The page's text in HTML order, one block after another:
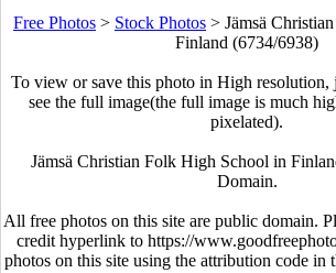
Free Photos > Stock Photos > Jämsä
Finland (6734/6938)
To view or save this photo in High resolution,
see the full image(the full image is much
pixelated).
Jämsä Christian Folk High School in
Domain.
All free photos on this site are public domain.
credit hyperlink to https://
photos on this site using the attribution code in